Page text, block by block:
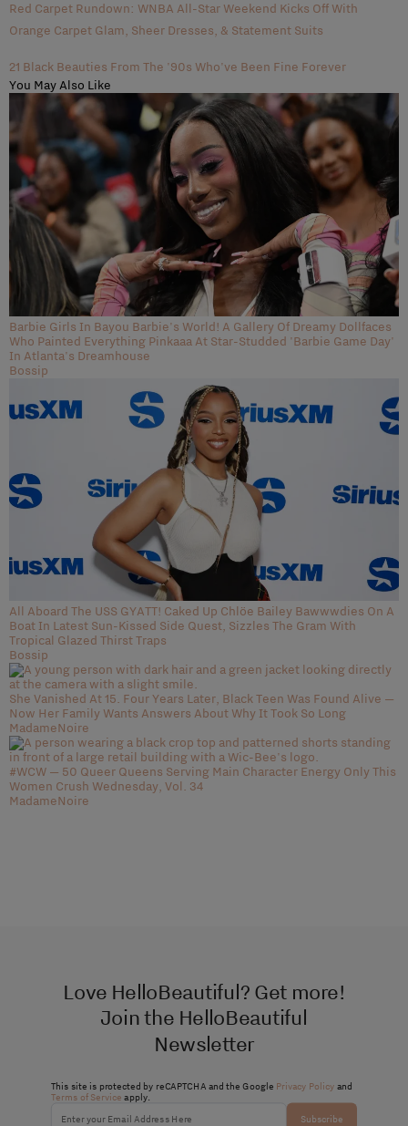
Red Carpet Rundown: WNBA All-Star Weekend Kicks Off With
Orange Carpet Glam, Sheer Dresses, & Statement Suits
21 Black Beauties From The '90s Who've Been Fine Forever
You May Also Like
Barbie Girls In Bayou Barbie's World! A Gallery Of Dreamy Dollfaces
Who Painted Everything Pinkaaa At Star-Studded 'Barbie Game Day'
In Atlanta's Dreamhouse
Bossip
All Aboard The USS GYATT! Caked Up Chlöe Bailey Bawwwdies On A
Boat In Latest Sun-Kissed Side Quest, Sizzles The Gram With
Tropical Glazed Thirst Traps
Bossip
She Vanished At 15. Four Years Later, Black Teen Was Found Alive —
Now Her Family Wants Answers About Why It Took So Long
MadameNoire
#WCW — 50 Queer Queens Serving Main Character Energy Only This
Women Crush Wednesday, Vol. 34
MadameNoire
Love HelloBeautiful? Get more!
Join the HelloBeautiful
Newsletter
This site is protected by reCAPTCHA and the Google Privacy Policy and
Terms of Service apply.
Subscribe